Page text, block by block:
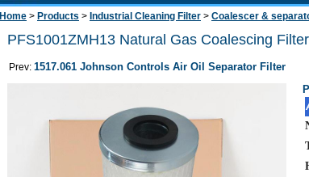
Home > Products > Industrial Cleaning Filter > Coalescer &
PFS1001ZMH13 Natural Gas Coalescing Filter
Prev: 1517.061 Johnson Controls Air Oil Separator Filter